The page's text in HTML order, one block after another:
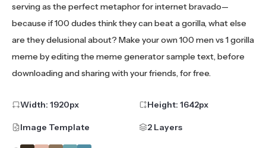
serving as the perfect metaphor for internet bravado—
because if 100 dudes think they can beat a gorilla, what else
are they delusional about? Make your own 100 men vs 1 gorilla
meme by editing the meme generator sample text, before
downloading and sharing with your friends, for free.
Width: 1920px Height: 1642px
Image Template 2 Layers